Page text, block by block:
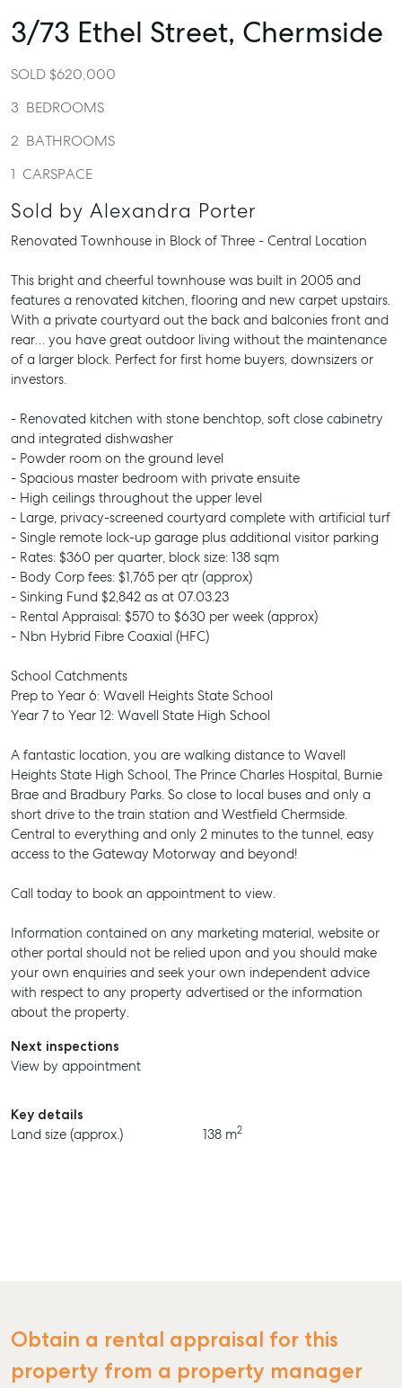
MANAGE
3/73 Ethel Street, Chermside
SOLD $620,000
3 BEDROOMS
2 BATHROOMS
1 CARSPACE
Sold by Alexandra Porter
Renovated Townhouse in Block of Three - Central Location
This bright and cheerful townhouse was built in 2005 and
features a renovated kitchen, flooring and new carpet upstairs.
With a private courtyard out the back and balconies front and
rear… you have great outdoor living without the maintenance
of a larger block. Perfect for first home buyers, downsizers or
investors.
- Renovated kitchen with stone benchtop, soft close cabinetry
and integrated dishwasher
- Powder room on the ground level
- Spacious master bedroom with private ensuite
- High ceilings throughout the upper level
- Large, privacy-screened courtyard complete with artificial turf
- Single remote lock-up garage plus additional visitor parking
- Rates: $360 per quarter, block size: 138 sqm
- Body Corp fees: $1,765 per qtr (approx)
- Sinking Fund $2,842 as at 07.03.23
- Rental Appraisal: $570 to $630 per week (approx)
- Nbn Hybrid Fibre Coaxial (HFC)
School Catchments
Prep to Year 6: Wavell Heights State School
Year 7 to Year 12: Wavell State High School
A fantastic location, you are walking distance to Wavell
Heights State High School, The Prince Charles Hospital, Burnie
Brae and Bradbury Parks. So close to local buses and only a
short drive to the train station and Westfield Chermside.
Central to everything and only 2 minutes to the tunnel, easy
access to the Gateway Motorway and beyond!
Call today to book an appointment to view.
Information contained on any marketing material, website or
other portal should not be relied upon and you should make
your own enquiries and seek your own independent advice
with respect to any property advertised or the information
about the property.
Next inspections
View by appointment
Key details
Land size (approx.)
138 m2
Obtain a rental appraisal for this
property from a property manager